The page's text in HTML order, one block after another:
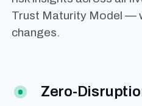
Trust Maturity Model —
changes.
Zero-